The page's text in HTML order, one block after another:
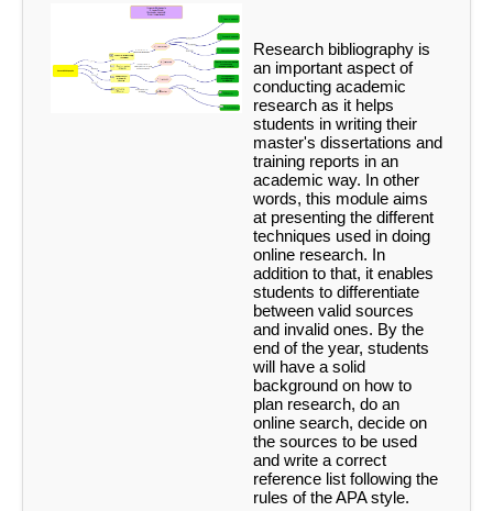
Research bibliography is
an important aspect of
conducting academic
research as it helps
students in writing their
master's dissertations and
training reports in an
academic way. In other
words, this module aims
at presenting the different
techniques used in doing
online research. In
addition to that, it enables
students to differentiate
between valid sources
and invalid ones. By the
end of the year, students
will have a solid
background on how to
plan research, do an
online search, decide on
the sources to be used
and write a correct
reference list following the
rules of the APA style.